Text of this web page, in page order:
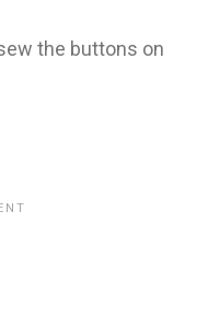
the buttons on